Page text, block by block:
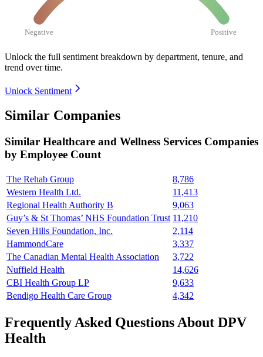
Negative Positive
Unlock the full sentiment breakdown by department, tenure, and
trend over time.
Unlock Sentiment
Similar Companies
Similar Healthcare and Wellness Services Companies
by Employee Count
The Rehab Group
8,786
Western Health Ltd.
11,413
Regional Health Authority B
9,063
Guy’s & St Thomas’ NHS Foundation Trust 11,210
Seven Hills Foundation, Inc.
2,114
HammondCare
3,337
The Canadian Mental Health Association
3,722
Nuffield Health
14,626
CBI Health Group LP
9,633
Bendigo Health Care Group
4,342
Frequently Asked Questions About DPV
Health